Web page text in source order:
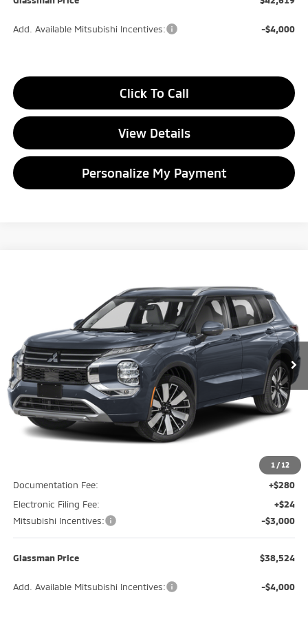
Add. Available Mitsubishi Incentives: -$4,000
Click To Call
View Details
Personalize My Payment
1 / 12
Price Drop
JA4J3WAB7TZ005821 Stock:TZ005821Model: OT45-M
In Stock Ext. Int.
$3,746
SAVINGS
$38,524
GLASSMAN PRICE
Less
-$1,050
Documentation Fee:
+$280
Electronic Filing Fee:
+$24
Mitsubishi Incentives:
-$3,000
Glassman Price $38,524
Add. Available Mitsubishi Incentives: -$4,000